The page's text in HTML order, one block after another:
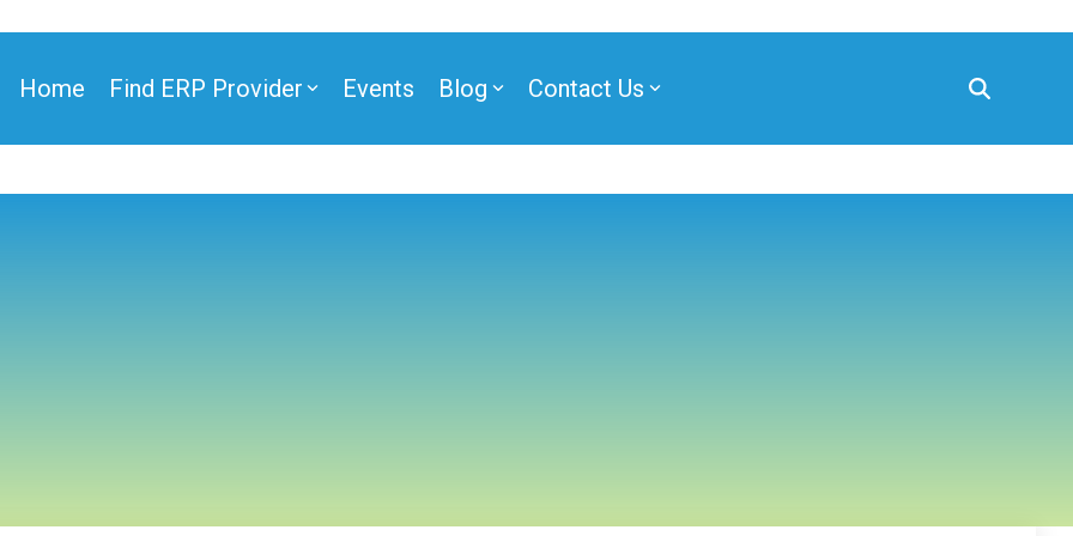
Home Find ERP Provider Events Blog Contact Us